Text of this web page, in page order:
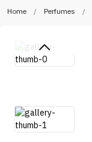
Home / Perfumes /